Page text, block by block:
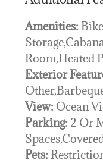
Amenities: Bike
Room,Heated
Exterior
View: Ocean
Parking: 2 Or
Pets: